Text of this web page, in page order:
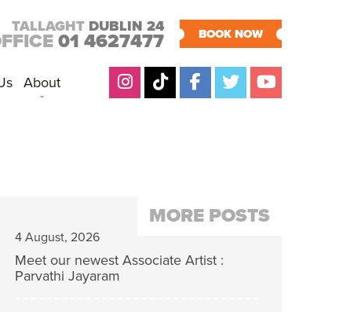
TALLAGHT DUBLIN 24
01 4627477 BOOK NOW
About
MORE POSTS
4 August, 2026
Meet our newest Associate Artist :
Parvathi Jayaram